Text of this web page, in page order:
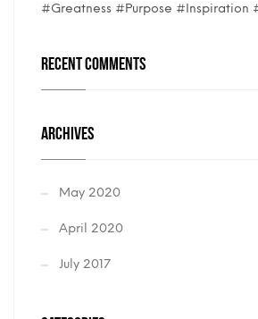
#Greatness #Purpose #Inspiration
RECENT COMMENTS
ARCHIVES
May 2020
April 2020
July 2017